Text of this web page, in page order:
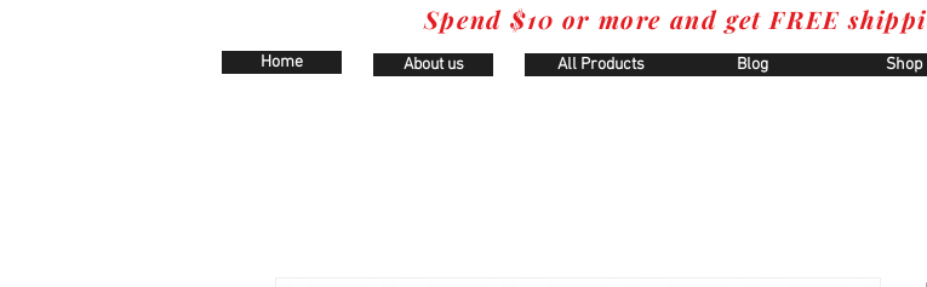
Spend $10 or more and get FREE
Home About us All Products Blog Shop